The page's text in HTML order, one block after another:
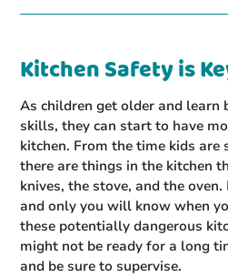
Kitchen Safety is
As children get older and learn
skills, they can start to have
kitchen. From the time kids
there are things in the kitchen
knives, the stove, and the
and only you will know when
these potentially dangerous
might not be ready for a long
and be sure to supervise.